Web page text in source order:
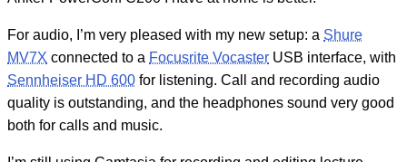
For audio, I’m very pleased with my new setup: a Shure
MV7X connected to a Focusrite Vocaster USB interface, with
Sennheiser HD 600 for listening. Call and recording audio
quality is outstanding, and the headphones sound very good
both for calls and music.